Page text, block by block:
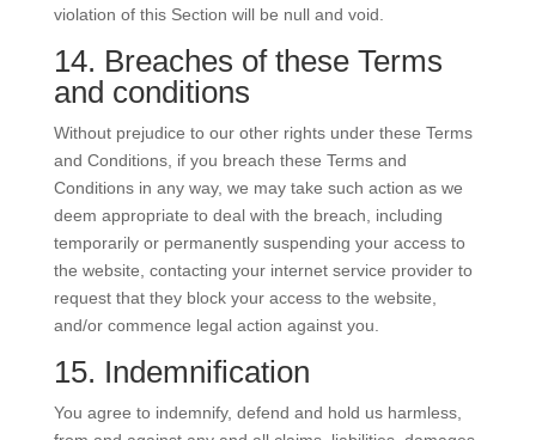
violation of this Section will be null and void.
14. Breaches of these Terms
and conditions
Without prejudice to our other rights under these Terms
and Conditions, if you breach these Terms and
Conditions in any way, we may take such action as we
deem appropriate to deal with the breach, including
temporarily or permanently suspending your access to
the website, contacting your internet service provider to
request that they block your access to the website,
and/or commence legal action against you.
15. Indemnification
You agree to indemnify, defend and hold us harmless,